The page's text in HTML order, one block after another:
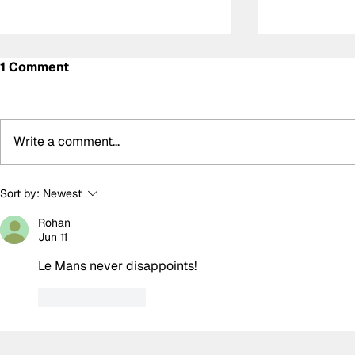
1 Comment
Write a comment...
Sort by: Newest
Rohan
Jun 11
Le Mans never disappoints!